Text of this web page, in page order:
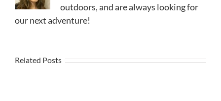
outdoors, and are always looking for
our next adventure!
Related Posts